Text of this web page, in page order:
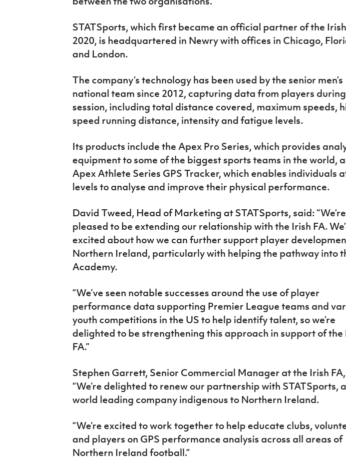
STATSports, which first became an official partner of the
2020, is headquartered in Newry with offices in Chicago,
and London.
The company’s technology has been used by the senior men’s
national team since 2012, capturing data from players
session, including total distance covered, maximum speeds,
speed running distance, intensity and fatigue levels.
Its products include the Apex Pro Series, which provides
equipment to some of the biggest sports teams in the world,
Apex Athlete Series GPS Tracker, which enables individuals
levels to analyse and improve their physical performance.
David Tweed, Head of Marketing at STATSports, said:
pleased to be extending our relationship with the Irish FA.
excited about how we can further support player
Northern Ireland, particularly with helping the pathway into
Academy.
“We’ve seen notable successes around the use of player
performance data supporting Premier League teams and
youth competitions in the US to help identify talent, so we’re
delighted to be strengthening this approach in support of the
FA.”
Stephen Garrett, Senior Commercial Manager at the Irish
“We’re delighted to renew our partnership with STATSports,
world leading company indigenous to Northern Ireland.
“We’re excited to work together to help educate clubs,
and players on GPS performance analysis across all areas of
Northern Ireland football.”